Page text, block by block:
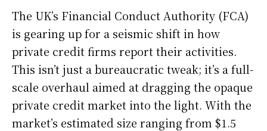
The UK’s Financial Conduct Authority (FCA)
is gearing up for a seismic shift in how
private credit firms report their activities.
This isn’t just a bureaucratic tweak; it’s a full-
scale overhaul aimed at dragging the opaque
private credit market into the light. With the
market’s estimated size ranging from $1.5